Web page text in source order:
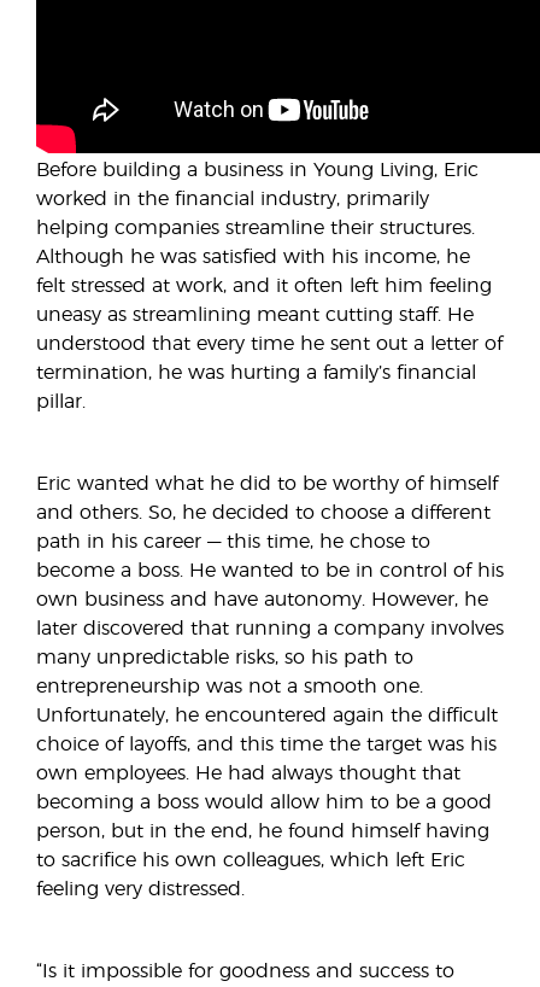
Before building a business in Young Living, Eric
worked in the financial industry, primarily
helping companies streamline their structures.
Although he was satisfied with his income, he
felt stressed at work, and it often left him feeling
uneasy as streamlining meant cutting staff. He
understood that every time he sent out a letter of
termination, he was hurting a family’s financial
pillar.
Eric wanted what he did to be worthy of himself
and others. So, he decided to choose a different
path in his career — this time, he chose to
become a boss. He wanted to be in control of his
own business and have autonomy. However, he
later discovered that running a company involves
many unpredictable risks, so his path to
entrepreneurship was not a smooth one.
Unfortunately, he encountered again the difficult
choice of layoffs, and this time the target was his
own employees. He had always thought that
becoming a boss would allow him to be a good
person, but in the end, he found himself having
to sacrifice his own colleagues, which left Eric
feeling very distressed.
“Is it impossible for goodness and success to